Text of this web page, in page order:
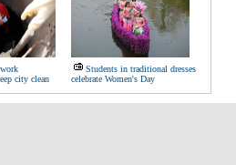
city clean
Students in traditional dresses
celebrate Women's Day